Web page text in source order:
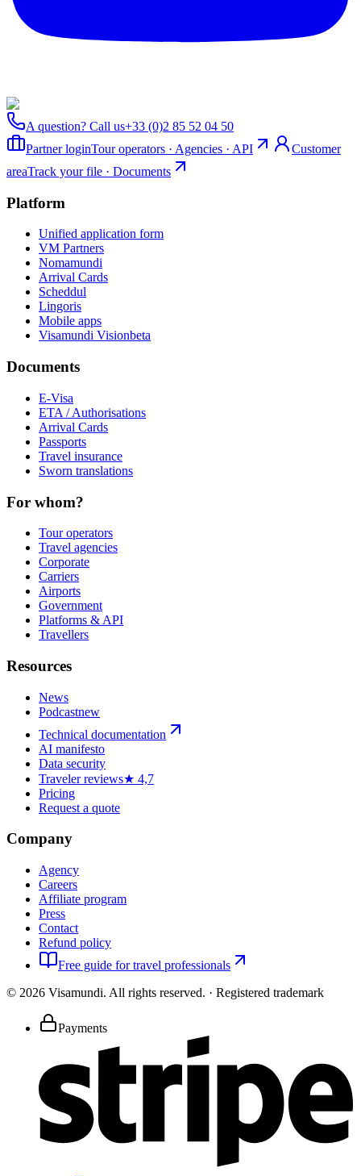
A question? Call us+33 (0)2 85 52 04 50
Partner loginTour operators · Agencies · API
Customer
areaTrack your file · Documents
Platform
Unified application form
VM Partners
Nomamundi
Arrival Cards
Scheddul
Lingoris
Mobile apps
Visamundi Visionbeta
Documents
E-Visa
ETA / Authorisations
Arrival Cards
Passports
Travel insurance
Sworn translations
For whom?
Tour operators
Travel agencies
Corporate
Carriers
Airports
Government
Platforms & API
Travellers
Resources
News
Podcastnew
Technical documentation
AI manifesto
Data security
Traveler reviews★ 4,7
Pricing
Request a quote
Company
Agency
Careers
Affiliate program
Press
Contact
Refund policy
Free guide for travel professionals
© 2026 Visamundi. All rights reserved. · Registered trademark
Payments